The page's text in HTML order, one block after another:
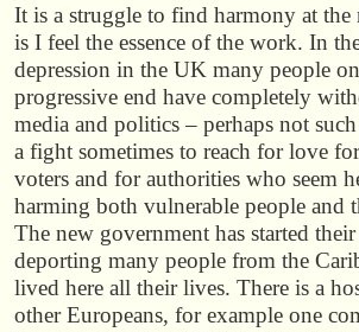
It is a struggle to find harmony at the
is I feel the essence of the work. In
depression in the UK many people
progressive end have completely
media and politics – perhaps not
a fight sometimes to reach for love for
voters and for authorities who seem
harming both vulnerable people and
The new government has started
deporting many people from the
lived here all their lives. There is a
other Europeans, for example one